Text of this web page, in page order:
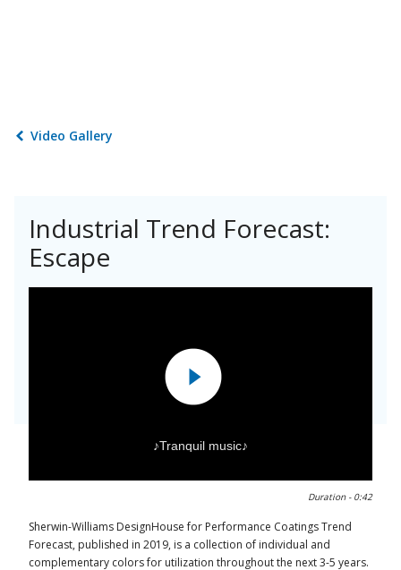
Video Gallery
Industrial Trend Forecast:
Escape
♪Tranquil music♪
Duration - 0:42
Sherwin-Williams DesignHouse for Performance Coatings Trend
Forecast, published in 2019, is a collection of individual and
complementary colors for utilization throughout the next 3-5 years.